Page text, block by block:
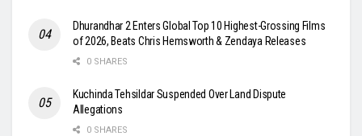
Dhurandhar 2 Enters Global Top 10 Highest-Grossing Films
of 2026, Beats Chris Hemsworth & Zendaya Releases
0 SHARES
Kuchinda Tehsildar Suspended Over Land Dispute
Allegations
0 SHARES